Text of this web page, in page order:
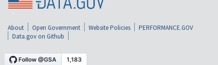
About Open Government Website Policies
PERFORMANCE.GOV
Data.gov on Github